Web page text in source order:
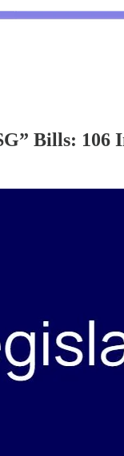
Bills: 106